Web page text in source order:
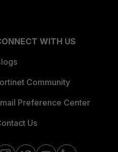
WITH US
Community
Preference Center
Us